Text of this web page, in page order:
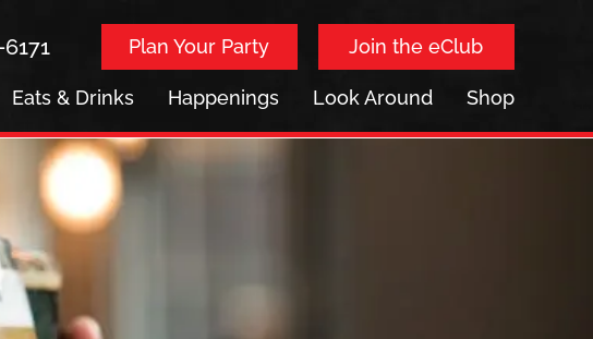
Plan Your Party Join the eClub
Eats & Drinks Happenings Look Around Shop